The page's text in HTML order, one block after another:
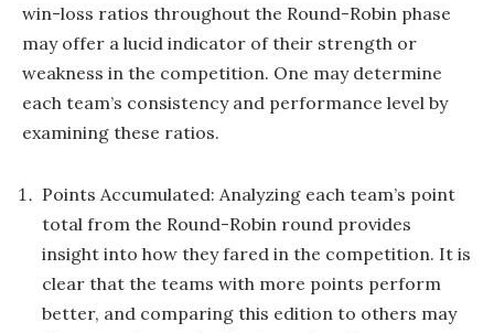
win-loss ratios throughout the Round-Robin phase
may offer a lucid indicator of their strength or
weakness in the competition. One may determine
each team’s consistency and performance level by
examining these ratios.
Points Accumulated: Analyzing each team’s point
total from the Round-Robin round provides
insight into how they fared in the competition. It is
clear that the teams with more points perform
better, and comparing this edition to others may